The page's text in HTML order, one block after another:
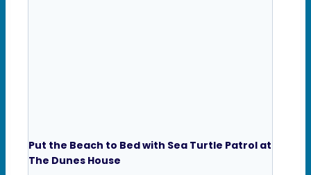
Put the Beach to Bed with Sea Turtle Patrol at
The Dunes House